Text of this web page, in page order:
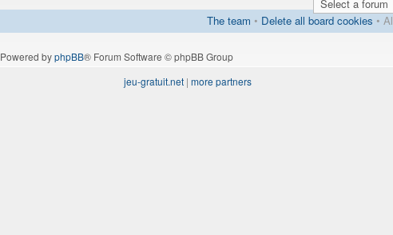
The team • Delete all board cookies •
Powered byphpBB® Forum Software © phpBB Group
jeu-gratuit.net | more partners